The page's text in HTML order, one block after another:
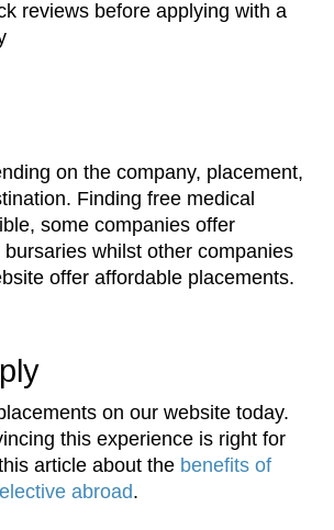
reviews before applying with a
on the company, placement,
Finding free medical
some companies offer
whilst other companies
offer affordable placements.
on our website today.
this experience is right for
article about the benefits of
abroad.